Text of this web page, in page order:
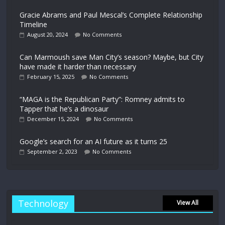
Gracie Abrams and Paul Mescal’s Complete Relationship
Timeline
August 20, 2024 No Comments
Can Marmoush save Man City’s season? Maybe, but City
have made it harder than necessary
February 15, 2025 No Comments
“MAGA is the Republican Party”: Romney admits to
Tapper that he’s a dinosaur
December 15, 2024 No Comments
Google’s search for an AI future as it turns 25
September 2, 2023 No Comments
Technology View All